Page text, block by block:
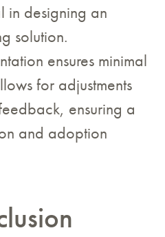
in designing an
solution.
ensures minimal
for adjustments
ensuring a
and adoption